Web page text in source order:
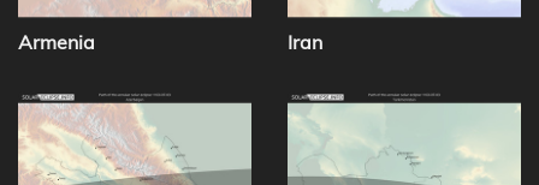
Armenia Iran